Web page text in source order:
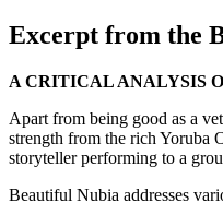
Excerpt from the
A CRITICAL ANALYSIS
Apart from being good as a
strength from the rich Yoruba
storyteller performing to a
Beautiful Nubia addresses